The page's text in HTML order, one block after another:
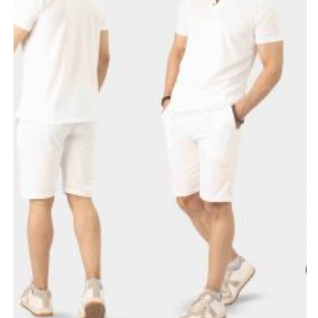
Sat Jul 18 2026 16:57:20 GMT+0000 (Coordinated Universal